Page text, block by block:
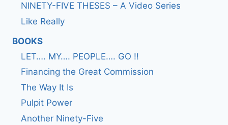
NINETY-FIVE THESES – A Video Series
Like Really
BOOKS
LET…. MY…. PEOPLE…. GO !!
Financing the Great Commission
The Way It Is
Pulpit Power
Another Ninety-Five